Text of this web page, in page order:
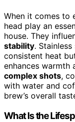
When it comes to
head play an
house. They
stability.
consistent heat
enhances warmth
complex shots,
with water and
brew’s overall
What Is the